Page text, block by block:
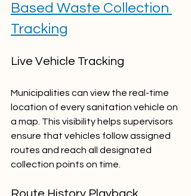
Based Waste Collection
Tracking
Live Vehicle Tracking
Municipalities can view the real-time
location of every sanitation vehicle on
a map. This visibility helps supervisors
ensure that vehicles follow assigned
routes and reach all designated
collection points on time.
Route History Playback